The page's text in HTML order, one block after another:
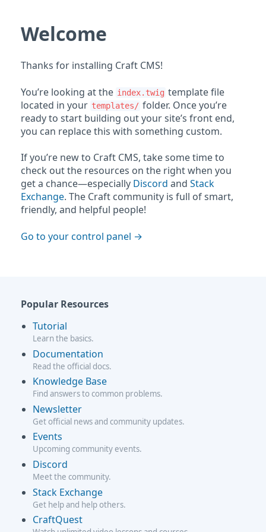
Welcome
Thanks for installing Craft CMS!
You’re looking at the index.twig template file
located in your templates/ folder. Once you’re
ready to start building out your site’s front end,
you can replace this with something custom.
If you’re new to Craft CMS, take some time to
check out the resources on the right when you
get a chance—especially Discord and Stack
Exchange. The Craft community is full of smart,
friendly, and helpful people!
Go to your control panel
Popular Resources
Tutorial
Learn the basics.
Documentation
Read the official docs.
Knowledge Base
Find answers to common problems.
Newsletter
Get official news and community updates.
Events
Upcoming community events.
Discord
Meet the community.
Stack Exchange
Get help and help others.
CraftQuest